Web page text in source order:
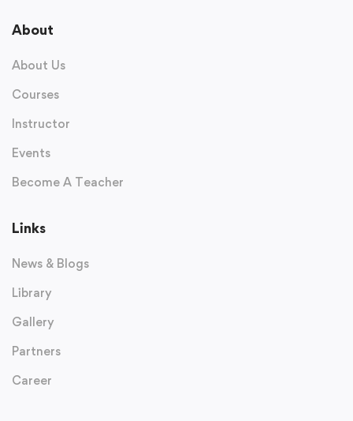
About
About Us
Courses
Instructor
Events
Become A Teacher
Links
News & Blogs
Library
Gallery
Partners
Career